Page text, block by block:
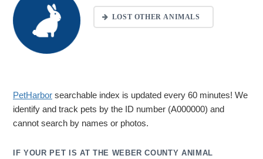
LOST OTHER ANIMALS
PetHarbor searchable index is updated every 60 minutes! We
identify and track pets by the ID number (A000000) and
cannot search by names or photos.
IF YOUR PET IS AT THE WEBER COUNTY ANIMAL